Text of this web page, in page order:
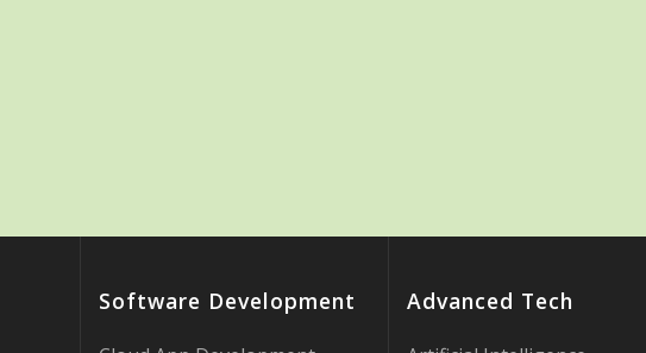
Software Development Advanced Tech